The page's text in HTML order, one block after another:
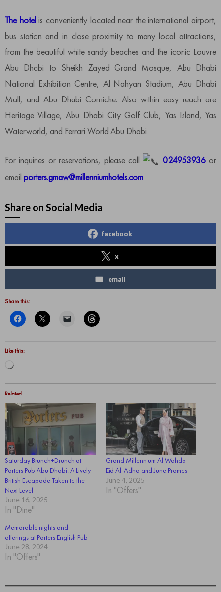
The hotelis conveniently located near the international airport,
bus station and in close proximity to many local attractions,
from the beautiful white sandy beaches and the iconic Louvre
Abu Dhabi to Sheikh Zayed Grand Mosque, Abu Dhabi
National Exhibition Centre, Al Nahyan Stadium, Abu Dhabi
Mall, and Abu Dhabi Corniche. Also within easy reach are
Heritage Village, Abu Dhabi City Golf Club, Yas Island, Yas
Waterworld, and Ferrari World Abu Dhabi.
For inquiries or reservations, please call 024953936or
email porters.gmaw@millenniumhotels.com
Share on Social Media
facebook
x
email
Share this:
Like this:
Loading…
Related
Saturday Brunch+Drunch at
Porters Pub Abu Dhabi: A Lively
British Escapade Taken to the
Next Level
June 16, 2025
In "Dine"
Grand Millennium Al Wahda –
Eid Al-Adha and June Promos
June 4, 2025
In "Offers"
Memorable nights and
offerings at Porters English Pub
June 28, 2024
In "Offers"